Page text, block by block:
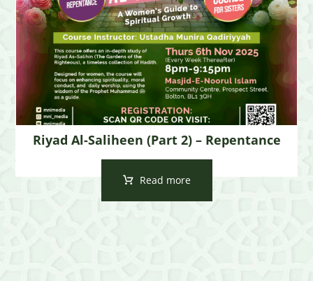
Riyad Al-Saliheen (Part 2) – Repentance
Read more